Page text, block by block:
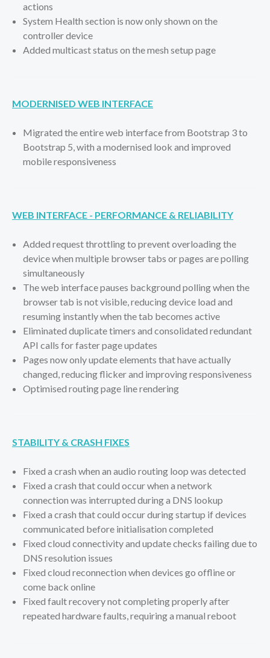
actions
System Health section is now only shown on the
controller device
Added multicast status on the mesh setup page
MODERNISED WEB INTERFACE
Migrated the entire web interface from Bootstrap 3 to
Bootstrap 5, with a modernised look and improved
mobile responsiveness
WEB INTERFACE - PERFORMANCE & RELIABILITY
Added request throttling to prevent overloading the
device when multiple browser tabs or pages are polling
simultaneously
The web interface pauses background polling when the
browser tab is not visible, reducing device load and
resuming instantly when the tab becomes active
Eliminated duplicate timers and consolidated redundant
API calls for faster page updates
Pages now only update elements that have actually
changed, reducing flicker and improving responsiveness
Optimised routing page line rendering
STABILITY & CRASH FIXES
Fixed a crash when an audio routing loop was detected
Fixed a crash that could occur when a network
connection was interrupted during a DNS lookup
Fixed a crash that could occur during startup if devices
communicated before initialisation completed
Fixed cloud connectivity and update checks failing due to
DNS resolution issues
Fixed cloud reconnection when devices go offline or
come back online
Fixed fault recovery not completing properly after
repeated hardware faults, requiring a manual reboot